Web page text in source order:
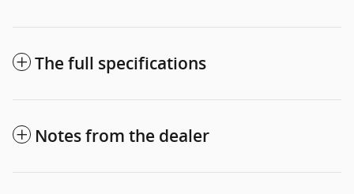
The full specifications
Notes from the dealer